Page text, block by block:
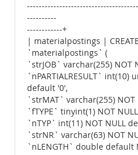
----------
------------+
| materialpostings | CREATE
`materialpostings` (
`strJOB` varchar(255) NOT
`nPARTIALRESULT` int(10)
default '0',
`strMAT` varchar(255) NOT
`fTYPE` tinyint(1) NOT
`nTYP` int(11) NOT NULL
`strNR` varchar(63) NOT
`nLENGTH` double default